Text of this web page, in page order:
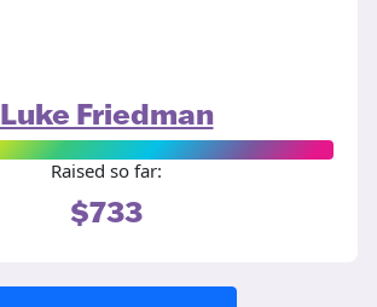
Luke Friedman
Raised so far:
$733